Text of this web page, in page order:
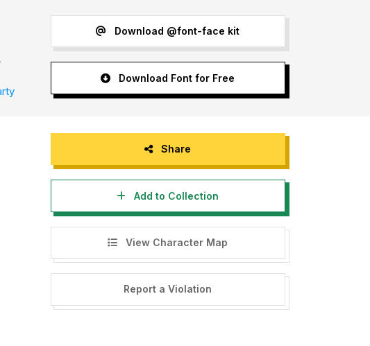
,
Download @font-face kit
Download Font for Free
Share
Add to Collection
View Character Map
Report a Violation